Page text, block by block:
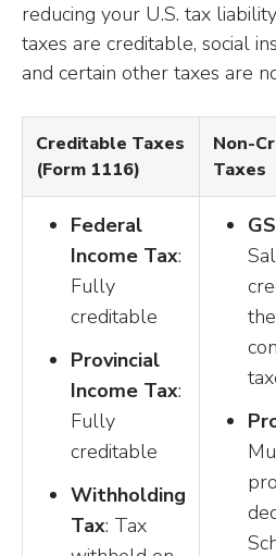
reducing your U.S. tax
taxes are creditable, social
and certain other taxes are
Creditable Taxes
(Form 1116)
Non-
Taxes
Federal
Income Tax:
Fully
creditable
Provincial
Income Tax:
Fully
creditable
Withholding
Tax: Tax